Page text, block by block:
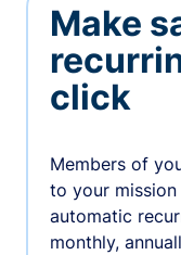
Make
click
Members of
to your
automatic
monthly,